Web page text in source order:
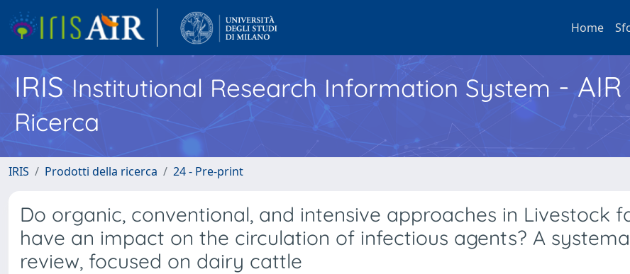
Home
IRISInstitutional Research Information System - AIR
Ricerca
IRIS Prodotti della ricerca 24 - Pre-print
Do organic, conventional, and intensive approaches in Livestock
have an impact on the circulation of infectious agents? A
review, focused on dairy cattle